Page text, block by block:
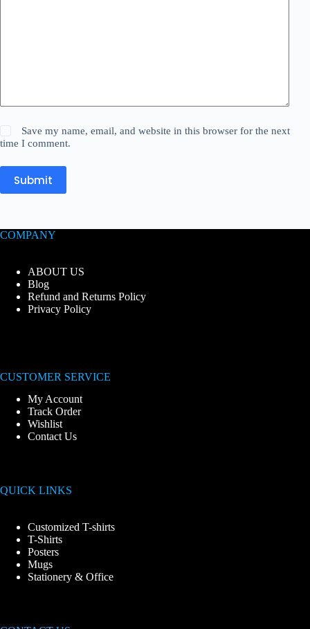
Save my name, email, and website in this browser for the next
time I comment.
Submit
COMPANY
ABOUT US
Blog
Refund and Returns Policy
Privacy Policy
CUSTOMER SERVICE
My Account
Track Order
Wishlist
Contact Us
QUICK LINKS
Customized T-shirts
T-Shirts
Posters
Mugs
Stationery & Office